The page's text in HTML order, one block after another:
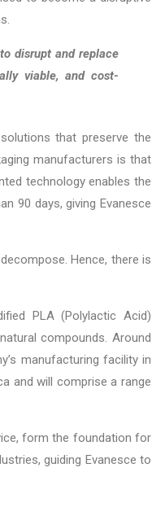
disrupt and replace
viable, and cost-
that preserve the
manufacturers is that
technology enables the
90 days, giving Evanesce
Hence, there is
PLA (Polylactic Acid)
compounds. Around
manufacturing facility in
and will comprise a range
form the foundation for
guiding Evanesce to